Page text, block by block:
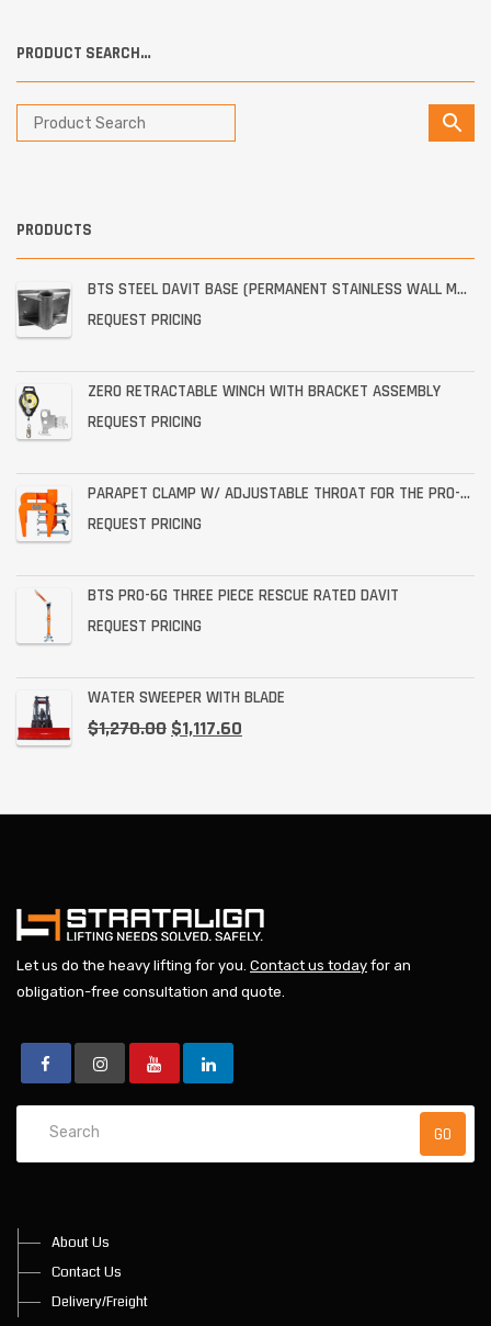
PRODUCT SEARCH…
PRODUCTS
BTS STEEL DAVIT BASE (PERMANENT STAINLESS WALL MOUNT)
REQUEST PRICING
ZERO RETRACTABLE WINCH WITH BRACKET ASSEMBLY
REQUEST PRICING
PARAPET CLAMP W/ ADJUSTABLE THROAT FOR THE PRO-6G
REQUEST PRICING
BTS PRO-6G THREE PIECE RESCUE RATED DAVIT
REQUEST PRICING
WATER SWEEPER WITH BLADE
$1,270.00 $1,117.60
Let us do the heavy lifting for you. Contact us today for an
obligation-free consultation and quote.
About Us
Contact Us
Delivery/Freight